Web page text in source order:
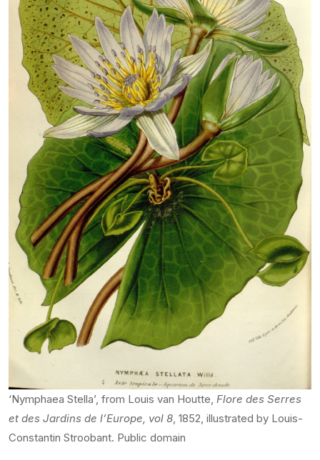
‘Nymphaea Stella’, from Louis van Houtte, Flore des Serres
et des Jardins de l’Europe, vol 8 , 1852, illustrated by Louis-
Constantin Stroobant. Public domain